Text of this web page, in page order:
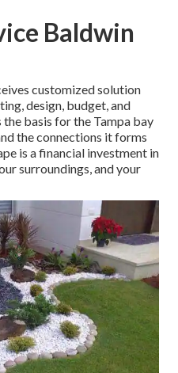
Baldwin
customized solution
design, budget, and
basis for the Tampa bay
the connections it forms
is a financial investment in
surroundings, and your